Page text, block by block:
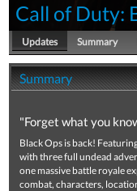
Call of Duty:
Updates Summary
Summary
"Forget what you
Black Ops is back!
with three full undead
one massive battle royale
combat, characters,